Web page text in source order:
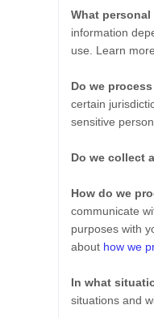
What
information
use. Learn
Do we
certain
sensitive
Do we collect
How do we
communicate
purposes with
about how we
In what
situations and